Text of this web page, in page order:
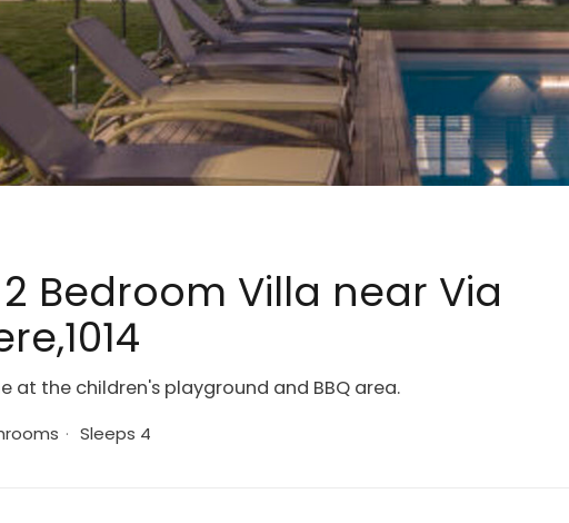
Bedroom Villa near Via
at the children's playground and BBQ area.
· Sleeps 4